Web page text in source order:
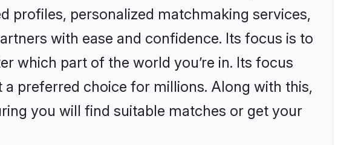
profiles, personalized matchmaking services,
with ease and confidence. Its focus is to
which part of the world you’re in. Its focus
preferred choice for millions. Along with this,
you will find suitable matches or get your